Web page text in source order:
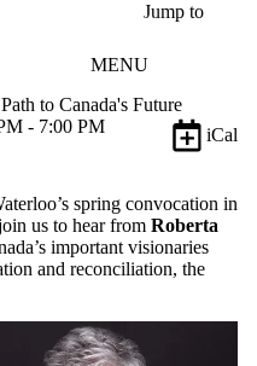
Jump to
MENU
to Canada's Future
- 7:00 PM
iCal
spring convocation in
us to hear from Roberta
important visionaries
and reconciliation, the